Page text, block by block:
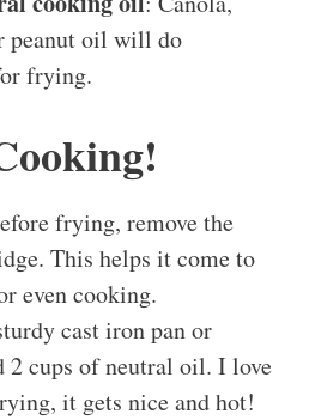
peanut oil will do
frying.
frying, remove the
This helps it come to
even cooking.
cast iron pan or
2 cups of neutral oil. I love
it gets nice and hot!